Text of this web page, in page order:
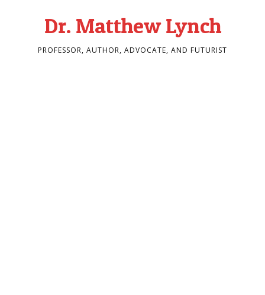
Dr. Matthew Lynch
PROFESSOR, AUTHOR, ADVOCATE, AND FUTURIST